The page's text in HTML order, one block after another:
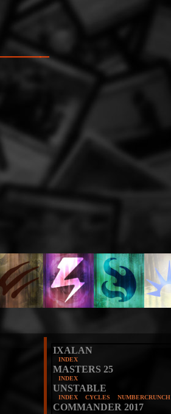
IXALAN
INDEX
MASTERS 25
INDEX
UNSTABLE
INDEX CYCLES NUMBERCRUNCH
COMMANDER 2017